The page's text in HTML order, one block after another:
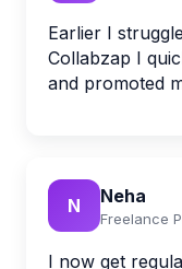
Earlier I
Collabzap I
and promoted
N Neha
Freelance
I now get